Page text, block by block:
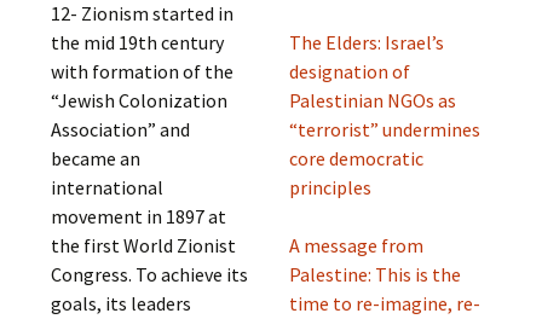
12- Zionism started in
the mid 19th century
with formation of the
“Jewish Colonization
Association” and
became an
international
movement in 1897 at
the first World Zionist
Congress. To achieve its
goals, its leaders
The Elders: Israel’s
designation of
Palestinian NGOs as
“terrorist” undermines
core democratic
principles
A message from
Palestine: This is the
time to re-imagine, re-